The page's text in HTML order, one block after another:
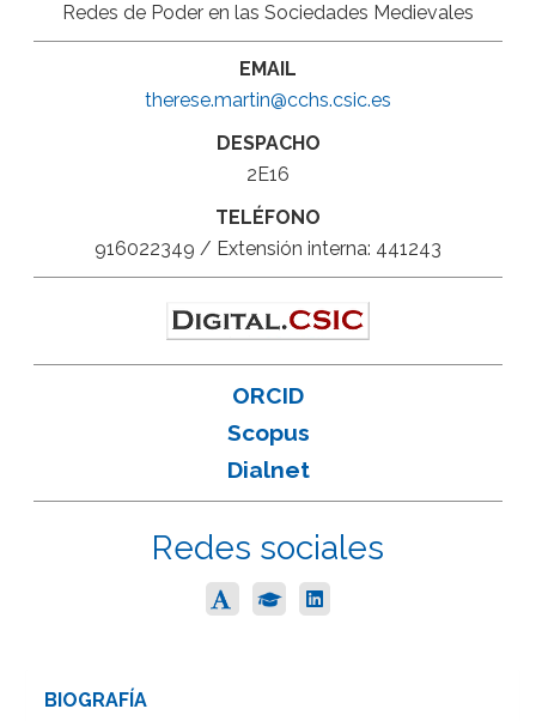
Redes de Poder en las Sociedades Medievales
EMAIL
therese.martin@cchs.csic.es
DESPACHO
2E16
TELÉFONO
916022349 / Extensión interna: 441243
ORCID
Scopus
Dialnet
Redes sociales
BIOGRAFÍA